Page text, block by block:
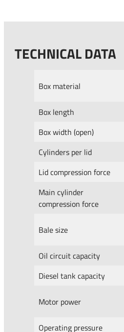
TECHNICAL DATA
Box material
Box length
Box width (open)
Cylinders per lid
Lid compression force
Main cylinder
compression force
Bale size
Oil circuit capacity
Diesel tank capacity
Motor power
Operating pressure